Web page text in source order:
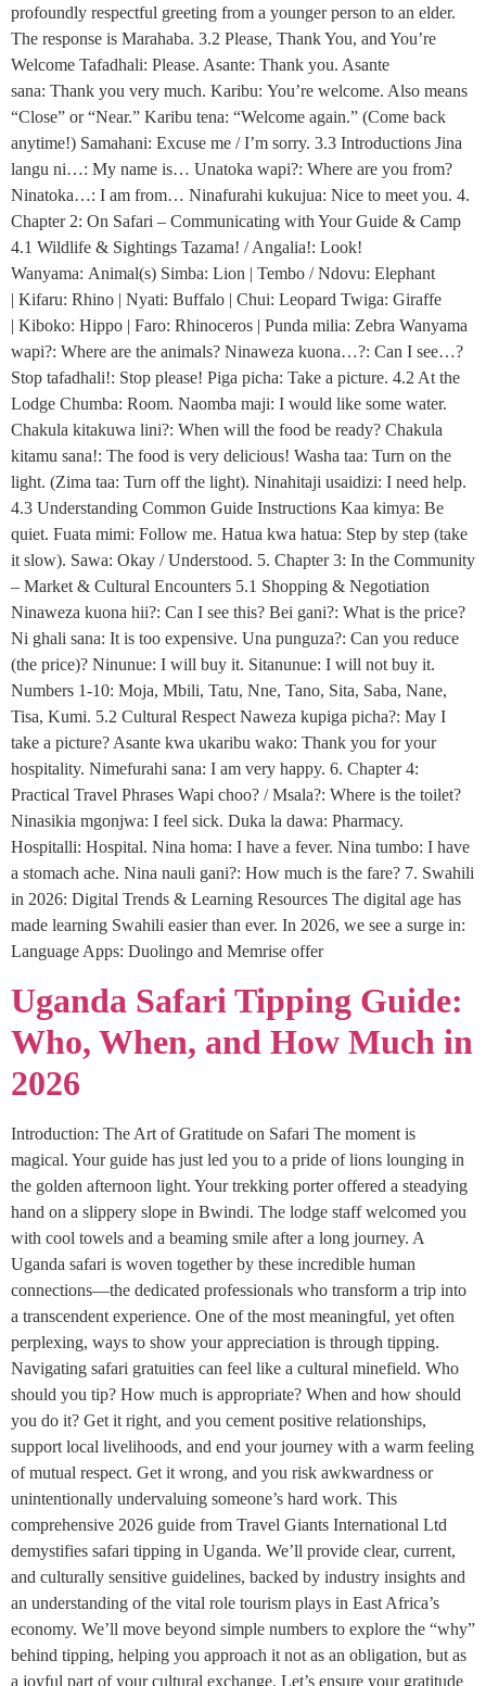
profoundly respectful greeting from a younger person to an elder.
The response is Marahaba. 3.2 Please, Thank You, and You’re
Welcome Tafadhali: Please. Asante: Thank you. Asante
sana: Thank you very much. Karibu: You’re welcome. Also means
“Close” or “Near.” Karibu tena: “Welcome again.” (Come back
anytime!) Samahani: Excuse me / I’m sorry. 3.3 Introductions Jina
langu ni…: My name is… Unatoka wapi?: Where are you from?
Ninatoka…: I am from… Ninafurahi kukujua: Nice to meet you. 4.
Chapter 2: On Safari – Communicating with Your Guide & Camp
4.1 Wildlife & Sightings Tazama! / Angalia!: Look!
Wanyama: Animal(s) Simba: Lion | Tembo / Ndovu: Elephant
| Kifaru: Rhino | Nyati: Buffalo | Chui: Leopard Twiga: Giraffe
| Kiboko: Hippo | Faro: Rhinoceros | Punda milia: Zebra Wanyama
wapi?: Where are the animals? Ninaweza kuona…?: Can I see…?
Stop tafadhali!: Stop please! Piga picha: Take a picture. 4.2 At the
Lodge Chumba: Room. Naomba maji: I would like some water.
Chakula kitakuwa lini?: When will the food be ready? Chakula
kitamu sana!: The food is very delicious! Washa taa: Turn on the
light. (Zima taa: Turn off the light). Ninahitaji usaidizi: I need help.
4.3 Understanding Common Guide Instructions Kaa kimya: Be
quiet. Fuata mimi: Follow me. Hatua kwa hatua: Step by step (take
it slow). Sawa: Okay / Understood. 5. Chapter 3: In the Community
– Market & Cultural Encounters 5.1 Shopping & Negotiation
Ninaweza kuona hii?: Can I see this? Bei gani?: What is the price?
Ni ghali sana: It is too expensive. Una punguza?: Can you reduce
(the price)? Ninunue: I will buy it. Sitanunue: I will not buy it.
Numbers 1-10: Moja, Mbili, Tatu, Nne, Tano, Sita, Saba, Nane,
Tisa, Kumi. 5.2 Cultural Respect Naweza kupiga picha?: May I
take a picture? Asante kwa ukaribu wako: Thank you for your
hospitality. Nimefurahi sana: I am very happy. 6. Chapter 4:
Practical Travel Phrases Wapi choo? / Msala?: Where is the toilet?
Ninasikia mgonjwa: I feel sick. Duka la dawa: Pharmacy.
Hospitalli: Hospital. Nina homa: I have a fever. Nina tumbo: I have
a stomach ache. Nina nauli gani?: How much is the fare? 7. Swahili
in 2026: Digital Trends & Learning Resources The digital age has
made learning Swahili easier than ever. In 2026, we see a surge in:
Language Apps: Duolingo and Memrise offer
Uganda Safari Tipping Guide:
Who, When, and How Much in
2026
Introduction: The Art of Gratitude on Safari The moment is
magical. Your guide has just led you to a pride of lions lounging in
the golden afternoon light. Your trekking porter offered a steadying
hand on a slippery slope in Bwindi. The lodge staff welcomed you
with cool towels and a beaming smile after a long journey. A
Uganda safari is woven together by these incredible human
connections—the dedicated professionals who transform a trip into
a transcendent experience. One of the most meaningful, yet often
perplexing, ways to show your appreciation is through tipping.
Navigating safari gratuities can feel like a cultural minefield. Who
should you tip? How much is appropriate? When and how should
you do it? Get it right, and you cement positive relationships,
support local livelihoods, and end your journey with a warm feeling
of mutual respect. Get it wrong, and you risk awkwardness or
unintentionally undervaluing someone’s hard work. This
comprehensive 2026 guide from Travel Giants International Ltd
demystifies safari tipping in Uganda. We’ll provide clear, current,
and culturally sensitive guidelines, backed by industry insights and
an understanding of the vital role tourism plays in East Africa’s
economy. We’ll move beyond simple numbers to explore the “why”
behind tipping, helping you approach it not as an obligation, but as
a joyful part of your cultural exchange. Let’s ensure your gratitude